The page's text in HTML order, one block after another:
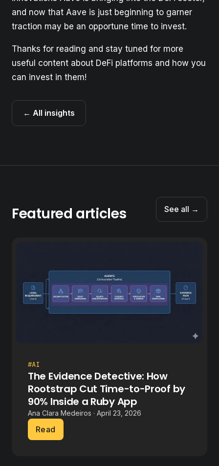
and now that Aave is just beginning to garner
traction may be an opportune time to invest.
Thanks for reading and stay tuned for more
useful content about DeFi platforms and how you
can invest in them!
← All insights
Featured articles See all →
#AI
The Evidence Detective: How
Rootstrap Cut Time-to-Proof by
90% Inside a Ruby App
Ana Clara Medeiros · April 23, 2026
Read